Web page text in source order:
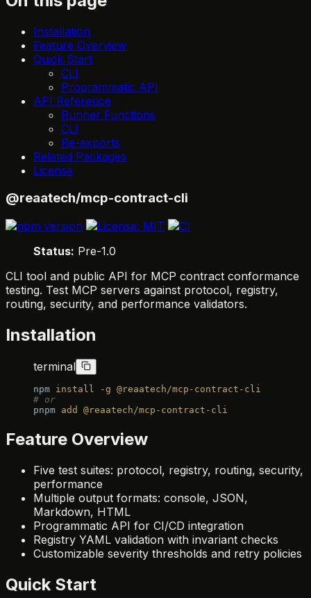
Installation
Feature Overview
Quick Start
CLI
Programmatic API
API Reference
Runner Functions
CLI
Re-exports
Related Packages
License
@reaatech/mcp-contract-cli
Status: Pre-1.0
CLI tool and public API for MCP contract conformance
testing. Test MCP servers against protocol, registry,
routing, security, and performance validators.
Installation
terminal
npm install -g @reaatech/mcp-contract-cli
# or
pnpm add @reaatech/mcp-contract-cli
Feature Overview
Five test suites: protocol, registry, routing, security,
performance
Multiple output formats: console, JSON,
Markdown, HTML
Programmatic API for CI/CD integration
Registry YAML validation with invariant checks
Customizable severity thresholds and retry policies
Quick Start